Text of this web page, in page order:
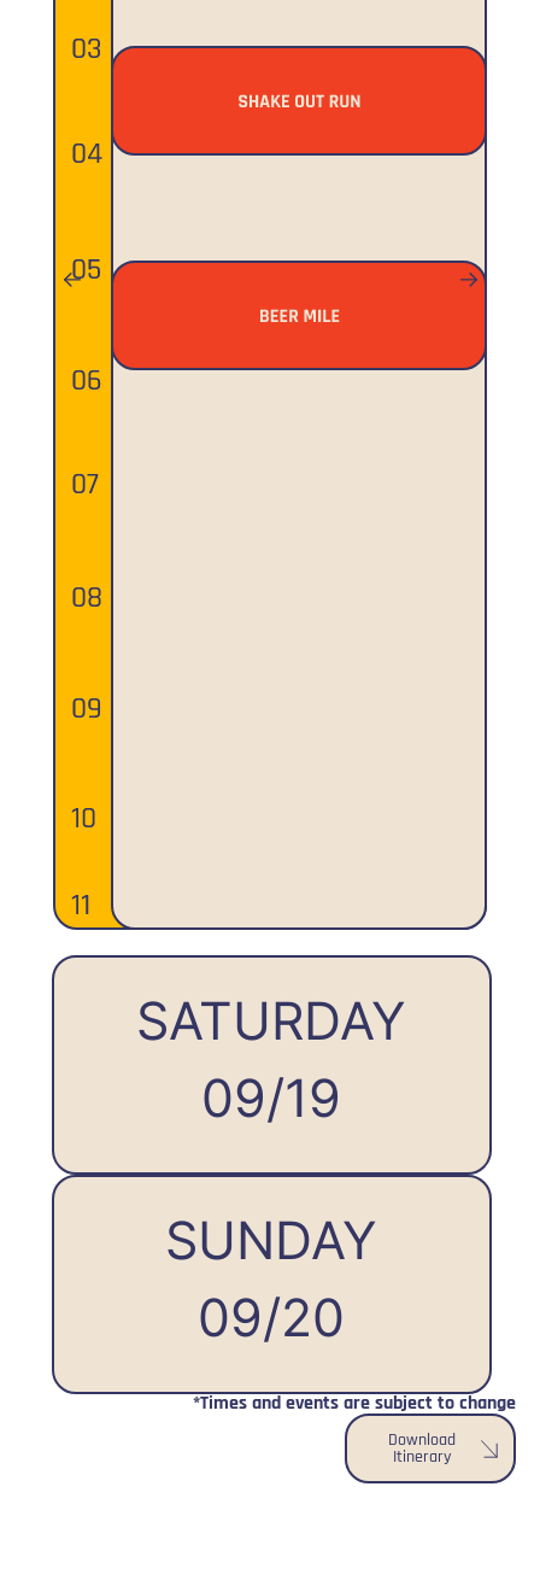
SATURDAY
09/19
SUNDAY
09/20
*Times and events are subject to change
Download
Itinerary